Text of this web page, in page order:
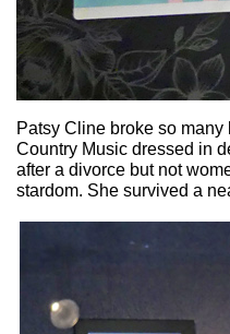
Patsy Cline broke so
Country Music dressed in
after a divorce but not
stardom. She survived a